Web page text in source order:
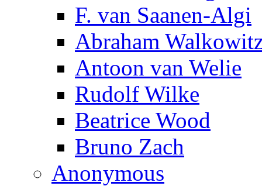
F. van Saanen-Algi
Abraham
Antoon van Welie
Rudolf Wilke
Beatrice Wood
Bruno Zach
Anonymous